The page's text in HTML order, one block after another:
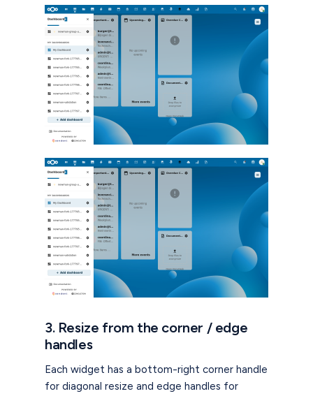
3. Resize from the corner / edge
handles
Each widget has a bottom-right corner handle
for diagonal resize and edge handles for